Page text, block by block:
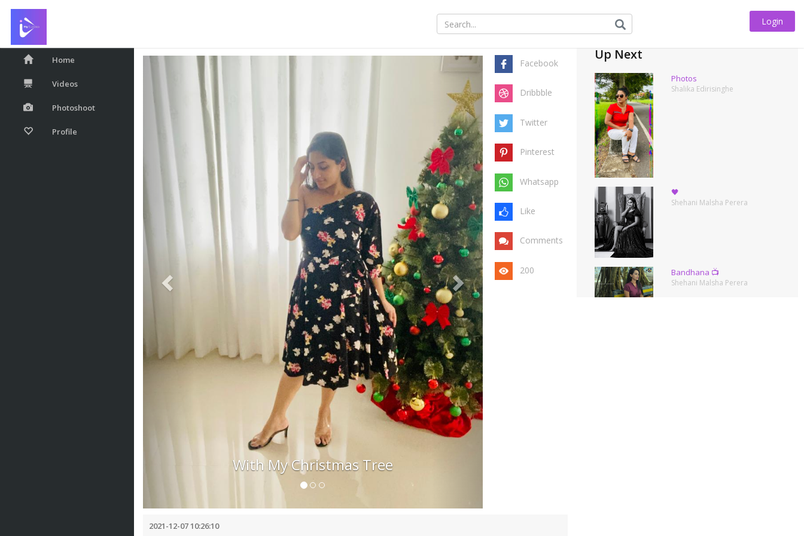
Login
Home
Videos
Photoshoot
Profile
With My Christmas Tree
Share this
Facebook
Dribbble
Twitter
Pinterest
Whatsapp
Like
Comments
200
2021-12-07 10:26:10
Up Next
Photos
Shalika Edirisinghe
🖤
Shehani Malsha Perera
Bandhana 📺
Shehani Malsha Perera